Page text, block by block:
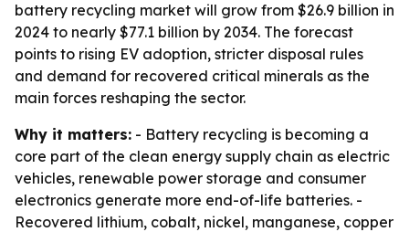
battery recycling market will grow from $26.9 billion in
2024 to nearly $77.1 billion by 2034. The forecast
points to rising EV adoption, stricter disposal rules
and demand for recovered critical minerals as the
main forces reshaping the sector.
Why it matters: - Battery recycling is becoming a
core part of the clean energy supply chain as electric
vehicles, renewable power storage and consumer
electronics generate more end-of-life batteries. -
Recovered lithium, cobalt, nickel, manganese, copper